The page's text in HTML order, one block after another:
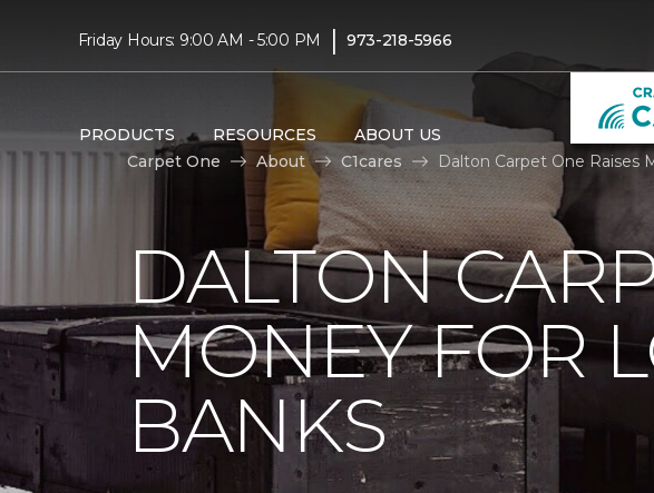
Friday Hours: 9:00 AM - 5:00 PM | 973-218-5966
PRODUCTS RESOURCES ABOUT US
Carpet One
About C1cares Dalton Carpet One Raises
DALTON
MONEY FOR
BANKS